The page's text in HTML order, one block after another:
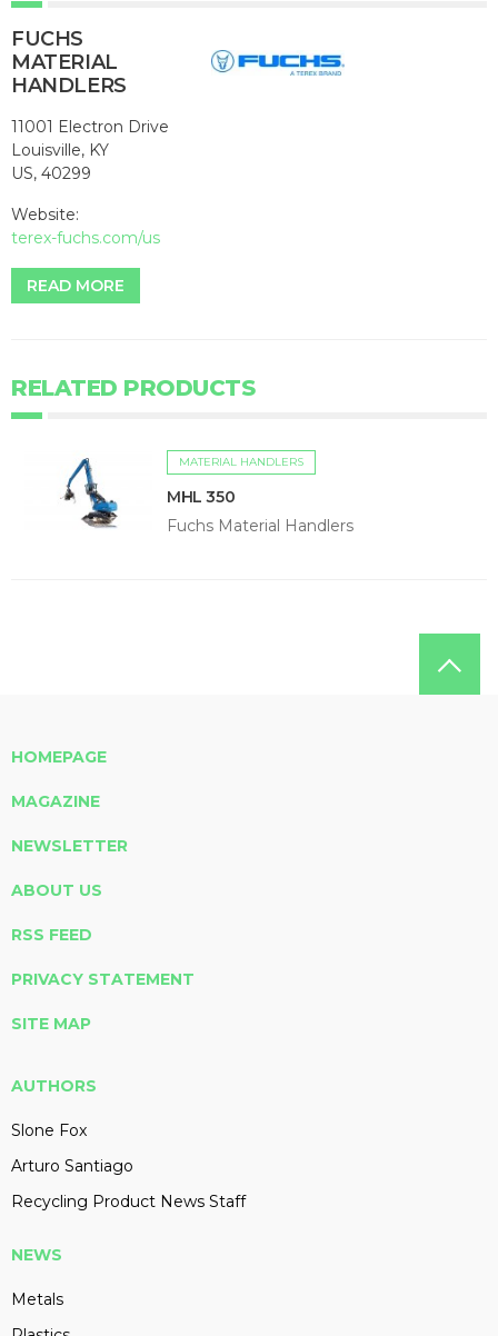
FUCHS
MATERIAL
HANDLERS
11001 Electron Drive
Louisville, KY
US, 40299
Website:
terex-fuchs.com/us
READ MORE
RELATED PRODUCTS
MATERIAL HANDLERS
MHL 350
Fuchs Material Handlers
HOMEPAGE
MAGAZINE
NEWSLETTER
ABOUT US
RSS FEED
PRIVACY STATEMENT
SITE MAP
AUTHORS
Slone Fox
Arturo Santiago
Recycling Product News Staff
NEWS
Metals